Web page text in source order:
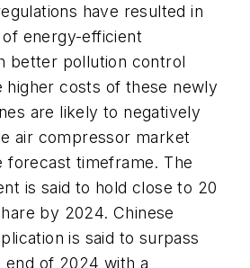
have resulted in
energy-efficient
better pollution control
higher costs of these newly
are likely to negatively
air compressor market
forecast timeframe. The
is said to hold close to 20
by 2024. Chinese
is said to surpass
end of 2024 with a